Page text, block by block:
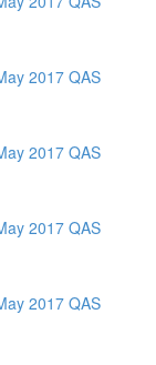
2017 QAS
2017 QAS
2017 QAS
2017 QAS